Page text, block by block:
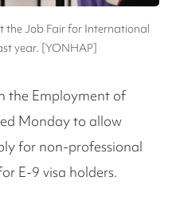
the Job Fair for International
year. [YONHAP]
the Employment of
Monday to allow
for non-professional
E-9 visa holders.